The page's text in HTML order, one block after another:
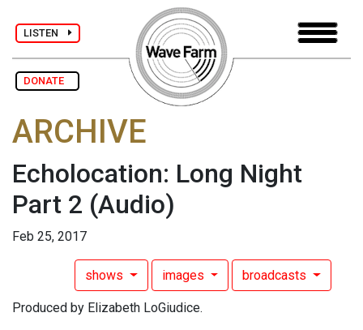
LISTEN
DONATE
ARCHIVE
Echolocation: Long Night
Part 2 (Audio)
Feb 25, 2017
shows images broadcasts
Produced by Elizabeth LoGiudice.